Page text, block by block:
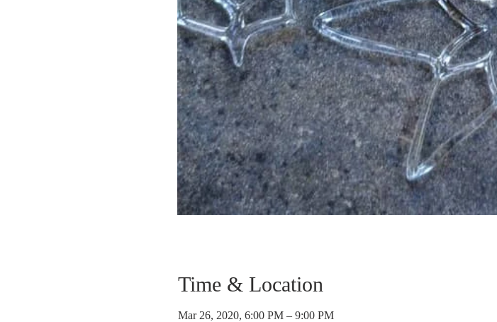
Time & Location
Mar 26, 2020, 6:00 PM – 9:00 PM